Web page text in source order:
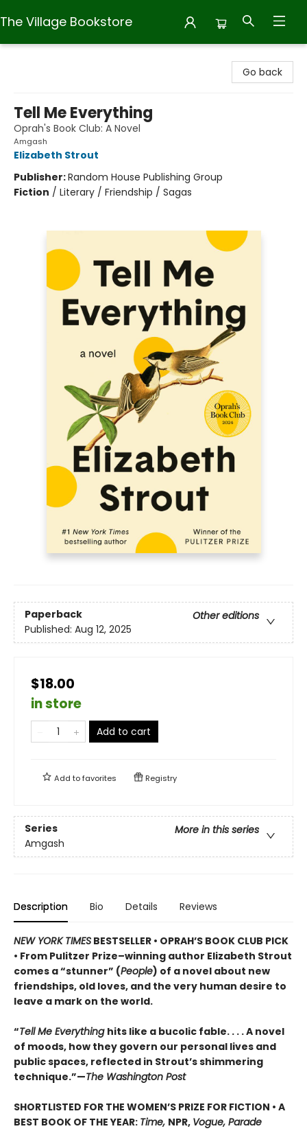
The Village Bookstore
Go back
Tell Me Everything
Oprah's Book Club: A Novel
Amgash
Elizabeth Strout
Publisher:Random House Publishing Group
Fiction / Literary / Friendship / Sagas
Paperback
Other editions
Published: Aug 12, 2025
$18.00
in store
Add to cart
Add tofavorites Registry
Series
More in this series
Amgash
Description Bio Details Reviews
NEW YORK TIMES BESTSELLER • OPRAH’S BOOK CLUB PICK
• From Pulitzer Prize–winning author Elizabeth Strout
comes a“stunner” (People) of a novel about new
friendships, old loves, and the very human desire to
leave a mark on the world.
“Tell Me Everything hits like a bucolic fable. . . . A novel
of moods, how they govern our personal lives and
public spaces, reflected in Strout’s shimmering
technique.”—The Washington Post
SHORTLISTED FOR THE WOMEN’S PRIZE FOR FICTION • A
BEST BOOK OF THE YEAR: Time, NPR, Vogue, Parade